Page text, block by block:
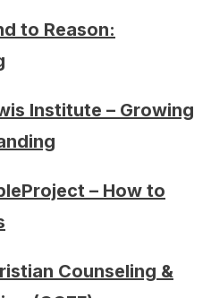
to Reason:
Institute – Growing
– How to
Counseling &